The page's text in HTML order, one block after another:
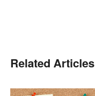
Related Articles